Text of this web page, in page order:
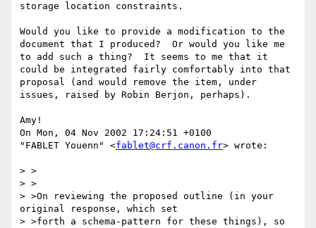
storage location constraints.
Would you like to provide a modification to the
document that I produced?  Or would you like me
to add such a thing?  It seems to me that it
could be integrated fairly comfortably into that
proposal (and would remove the item, under
issues, raised by Robin Berjon, perhaps).
Amy!
On Mon, 04 Nov 2002 17:24:51 +0100
"FABLET Youenn" <fablet@crf.canon.fr> wrote:
> >
> >
> >On reviewing the proposed outline (in your
original response, which set
> >forth a schema-pattern for these things), so